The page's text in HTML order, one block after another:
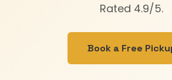
Rated 4.9/5.
Book a Free